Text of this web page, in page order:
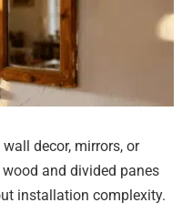
decor, mirrors, or
and divided panes
installation complexity.